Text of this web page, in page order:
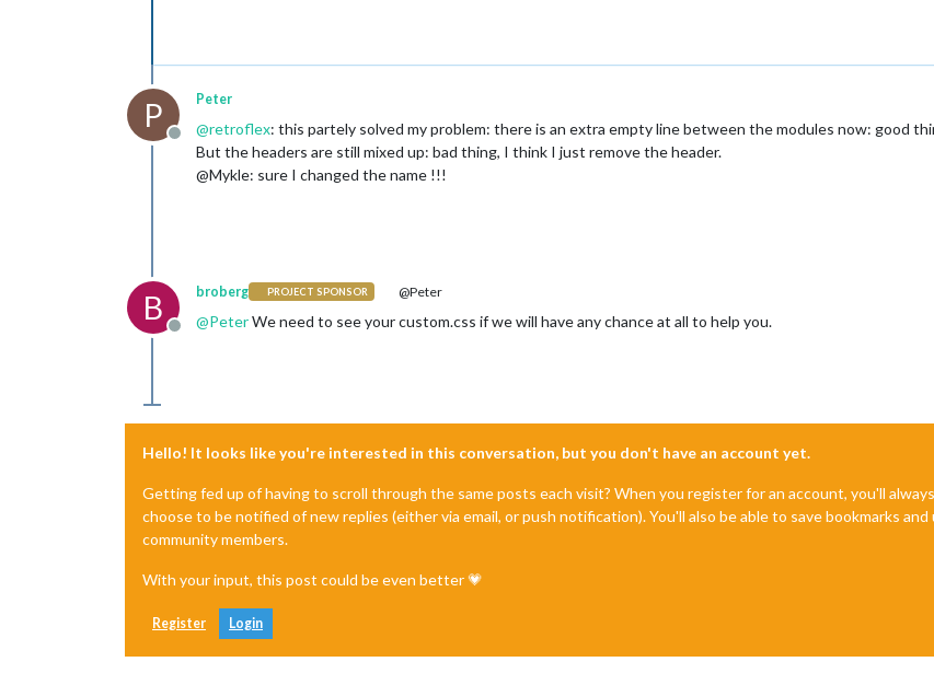
P
Offline
Peter
@retroflex: this partely solved my problem: there is an extra empty line between the modules now: good
But the headers are still mixed up: bad thing, I think I just remove the header.
@Mykle: sure I changed the name !!!
B
Offline
broberg PROJECT SPONSOR @Peter
@PeterWe need to see your custom.css if we will have any chance at all to help you.
Hello! It looks like you're interested in this conversation, but you don't have an account yet.
Getting fed up of having to scroll through the same posts each visit? When you register for an account, you'll
choose to be notified of new replies (either via email, or push notification). You'll also be able to save bookmarks
community members.
With your input, this post could be even better 💗
Register Login